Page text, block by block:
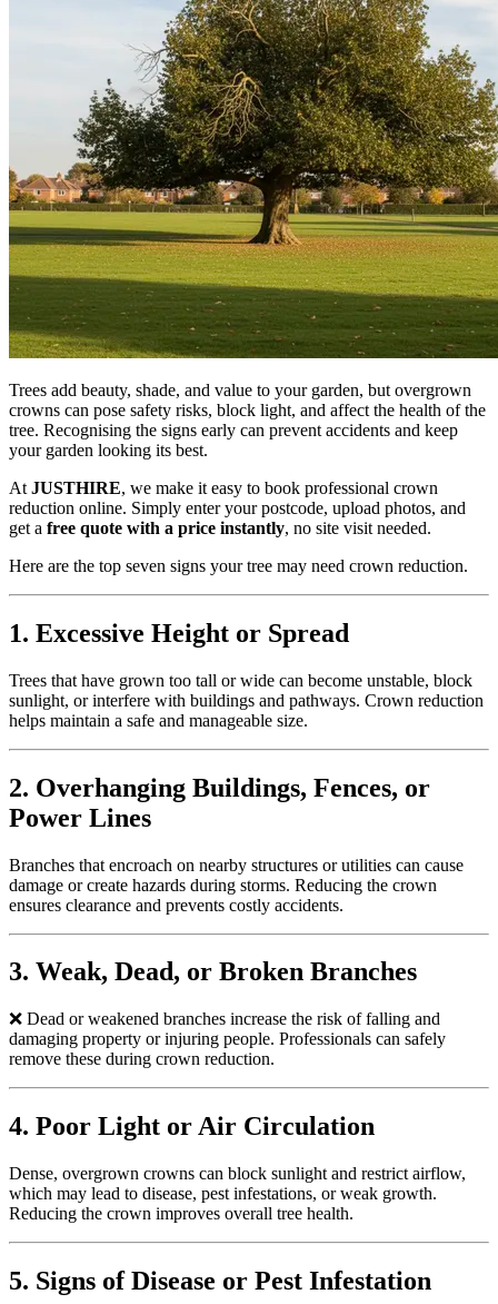
Trees add beauty, shade, and value to your garden, but overgrown
crowns can pose safety risks, block light, and affect the health of the
tree. Recognising the signs early can prevent accidents and keep
your garden looking its best.
At JUSTHIRE, we make it easy to book professional crown
reduction online. Simply enter your postcode, upload photos, and
get a free quote with a price instantly, no site visit needed.
Here are the top seven signs your tree may need crown reduction.
1. Excessive Height or Spread
Trees that have grown too tall or wide can become unstable, block
sunlight, or interfere with buildings and pathways. Crown reduction
helps maintain a safe and manageable size.
2. Overhanging Buildings, Fences, or
Power Lines
Branches that encroach on nearby structures or utilities can cause
damage or create hazards during storms. Reducing the crown
ensures clearance and prevents costly accidents.
3. Weak, Dead, or Broken Branches
❌ Dead or weakened branches increase the risk of falling and
damaging property or injuring people. Professionals can safely
remove these during crown reduction.
4. Poor Light or Air Circulation
Dense, overgrown crowns can block sunlight and restrict airflow,
which may lead to disease, pest infestations, or weak growth.
Reducing the crown improves overall tree health.
5. Signs of Disease or Pest Infestation